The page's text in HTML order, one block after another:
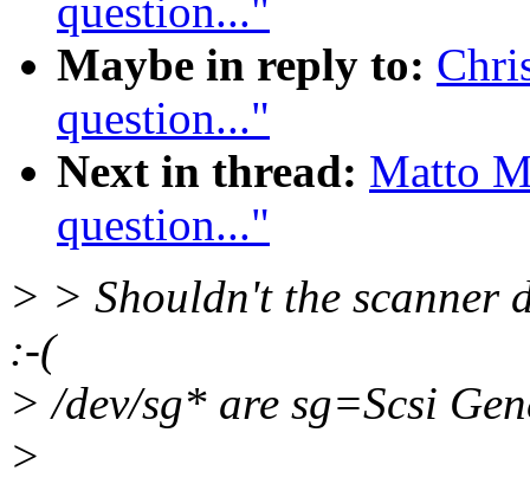
question..."
Maybe in reply to:
question..."
Next in thread: Matto
question..."
> > Shouldn't the scanner
:-(
> /dev/sg* are sg=Scsi
>